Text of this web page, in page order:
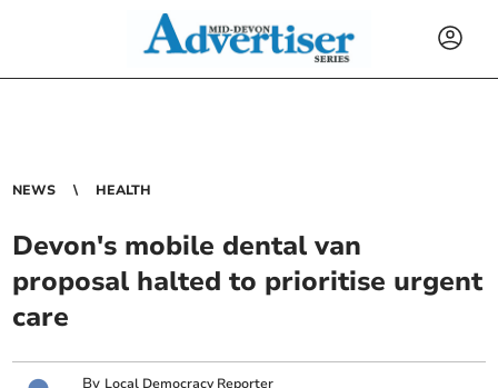
NEWS HEALTH
Devon's mobile dental van
proposal halted to prioritise urgent
care
By Local Democracy Reporter